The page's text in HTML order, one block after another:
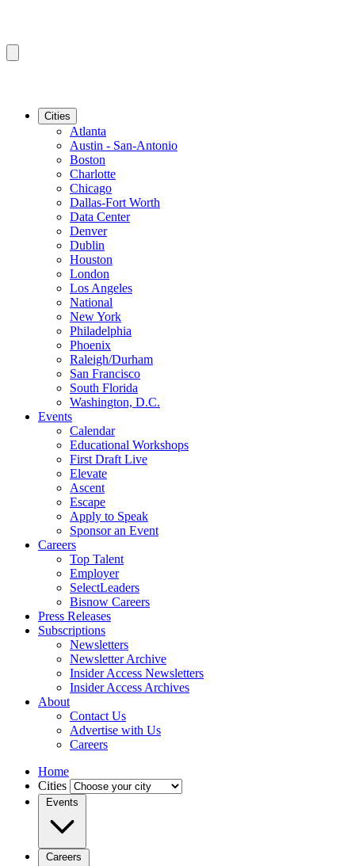
Cities
Atlanta
Austin - San-Antonio
Boston
Charlotte
Chicago
Dallas-Fort Worth
Data Center
Denver
Dublin
Houston
London
Los Angeles
National
New York
Philadelphia
Phoenix
Raleigh/Durham
San Francisco
South Florida
Washington, D.C.
Events
Calendar
Educational Workshops
First Draft Live
Elevate
Ascent
Escape
Apply to Speak
Sponsor an Event
Careers
Top Talent
Employer
SelectLeaders
Bisnow Careers
Press Releases
Subscriptions
Newsletters
Newsletter Archive
Insider Access Newsletters
Insider Access Archives
About
Contact Us
Advertise with Us
Careers
Home
Cities
Events
Careers